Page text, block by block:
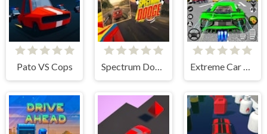
Pato VS Cops Spectrum Dodge Extreme Car City Driving